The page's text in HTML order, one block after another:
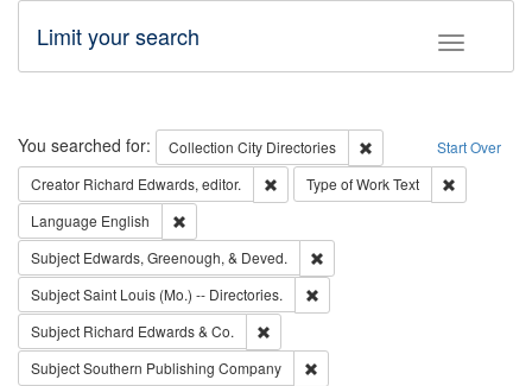
Toggle
Limit your search
Search Start Over
You searched for: Collection City Directories
Remove constraint
Creator Richard Edwards, editor. Remove constraint Creator: Richard
Type of WorkText
Language English
Subject Edwards, Greenough, & Deved.
SubjectSaint Louis (Mo.) -- Directories.
Subject Richard Edwards & Co.
SubjectSouthern Publishing Company